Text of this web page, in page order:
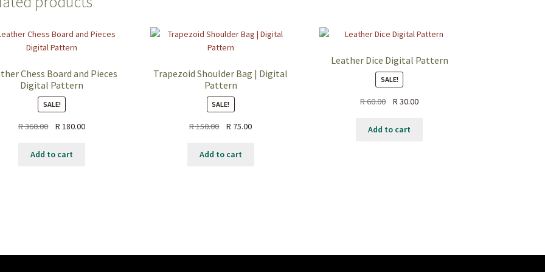
Chess Board and Pieces
Digital Pattern
SALE!
R360.00 R 180.00
Add to cart
Trapezoid Shoulder Bag | Digital
Pattern
SALE!
R150.00 R 75.00
Add to cart
Leather Dice Digital Pattern
SALE!
R60.00 R 30.00
Add to cart